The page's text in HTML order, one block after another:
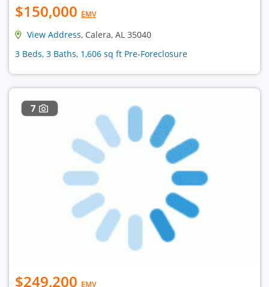
$150,000 EMV
View Address, Calera, AL 35040
3 Beds, 3 Baths, 1,606 sq ft Pre-Foreclosure
7
$249,200 EMV